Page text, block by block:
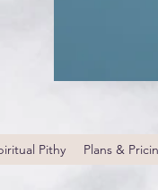
Pithy Plans &